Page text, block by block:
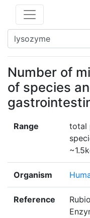
Number of
of species
Range
total
Organism
Reference